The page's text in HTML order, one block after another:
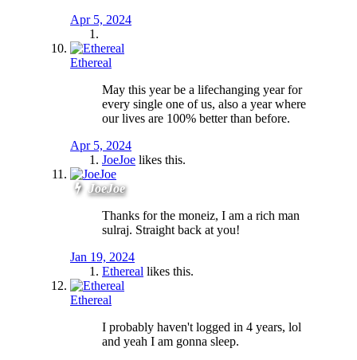
Apr 5, 2024
Ethereal
May this year be a lifechanging year for
every single one of us, also a year where
our lives are 100% better than before.
Apr 5, 2024
JoeJoe likes this.
JoeJoe
Thanks for the moneiz, I am a rich man
sulraj. Straight back at you!
Jan 19, 2024
Ethereal likes this.
Ethereal
I probably haven't logged in 4 years, lol
and yeah I am gonna sleep.